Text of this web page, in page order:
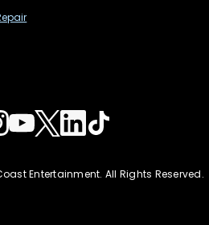
Entertainment. All Rights Reserved.